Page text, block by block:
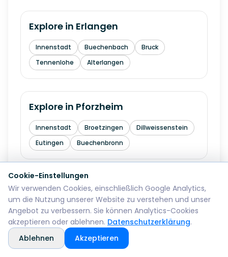
Explore in Erlangen
Innenstadt Buechenbach
Bruck
Tennenlohe
Alterlangen
Explore in Pforzheim
Innenstadt Broetzingen
Dillweissenstein
Eutingen
Buechenbronn
Explore inBremerhaven
Mitte Lehe Geestemuende Wulsdorf
Explore inReutlingen
Cookie-Einstellungen
Wir verwenden Cookies, einschließlich Google Analytics,
um die Nutzung unserer Website zu verstehen und unser
Angebot zu verbessern. Sie können Analytics-Cookies
akzeptieren oder ablehnen. Datenschutzerklärung.
Ablehnen
Akzeptieren